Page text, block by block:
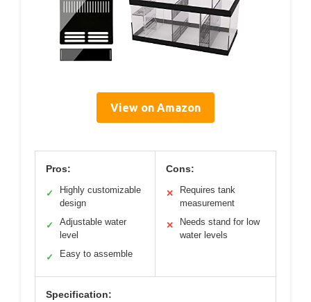
View on Amazon
Pros:
✓
Highly customizable
design
✓
Adjustable water
level
✓ Easy to assemble
Cons:
✕
Requires tank
measurement
✕
Needs stand for low
water levels
Specification: